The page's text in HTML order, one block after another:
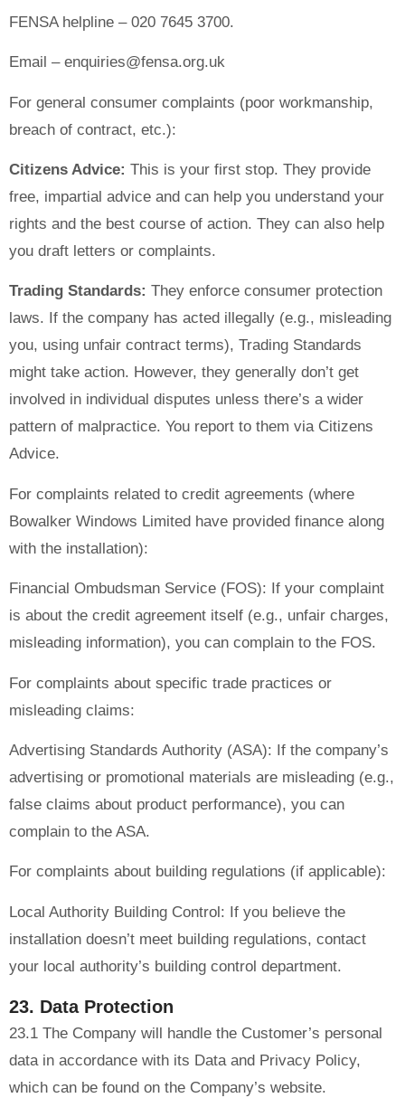
FENSA helpline – 020 7645 3700.
Email – enquiries@fensa.org.uk
For general consumer complaints (poor workmanship,
breach of contract, etc.):
Citizens Advice: This is your first stop. They provide
free, impartial advice and can help you understand your
rights and the best course of action. They can also help
you draft letters or complaints.
Trading Standards: They enforce consumer protection
laws. If the company has acted illegally (e.g., misleading
you, using unfair contract terms), Trading Standards
might take action. However, they generally don’t get
involved in individual disputes unless there’s a wider
pattern of malpractice. You report to them via Citizens
Advice.
For complaints related to credit agreements (where
Bowalker Windows Limited have provided finance along
with the installation):
Financial Ombudsman Service (FOS): If your complaint
is about the credit agreement itself (e.g., unfair charges,
misleading information), you can complain to the FOS.
For complaints about specific trade practices or
misleading claims:
Advertising Standards Authority (ASA): If the company’s
advertising or promotional materials are misleading (e.g.,
false claims about product performance), you can
complain to the ASA.
For complaints about building regulations (if applicable):
Local Authority Building Control: If you believe the
installation doesn’t meet building regulations, contact
your local authority’s building control department.
23. Data Protection
23.1 The Company will handle the Customer’s personal
data in accordance with its Data and Privacy Policy,
which can be found on the Company’s website.